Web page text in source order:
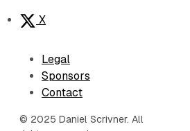
X
Legal
Sponsors
Contact
© 2025 Daniel Scrivner. All